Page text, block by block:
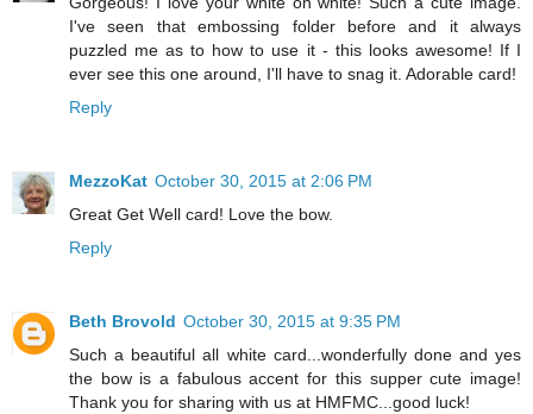
I've seen that embossing folder before and it always
puzzled me as to how to use it - this looks awesome! If I
ever see this one around, I'll have to snag it. Adorable card!
Reply
MezzoKat October 30, 2015 at 2:06 PM
Great Get Well card! Love the bow.
Reply
Beth Brovold October 30, 2015 at 9:35 PM
Such a beautiful all white card...wonderfully done and yes
the bow is a fabulous accent for this supper cute image!
Thank you for sharing with us at HMFMC...good luck!